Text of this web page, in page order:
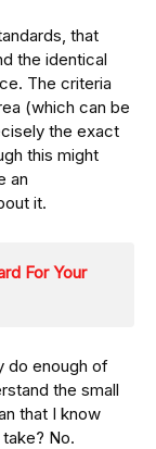
that
the identical
The criteria
(which can be
the exact
this might
an
it.
For Your
do enough of
the small
that I know
No.